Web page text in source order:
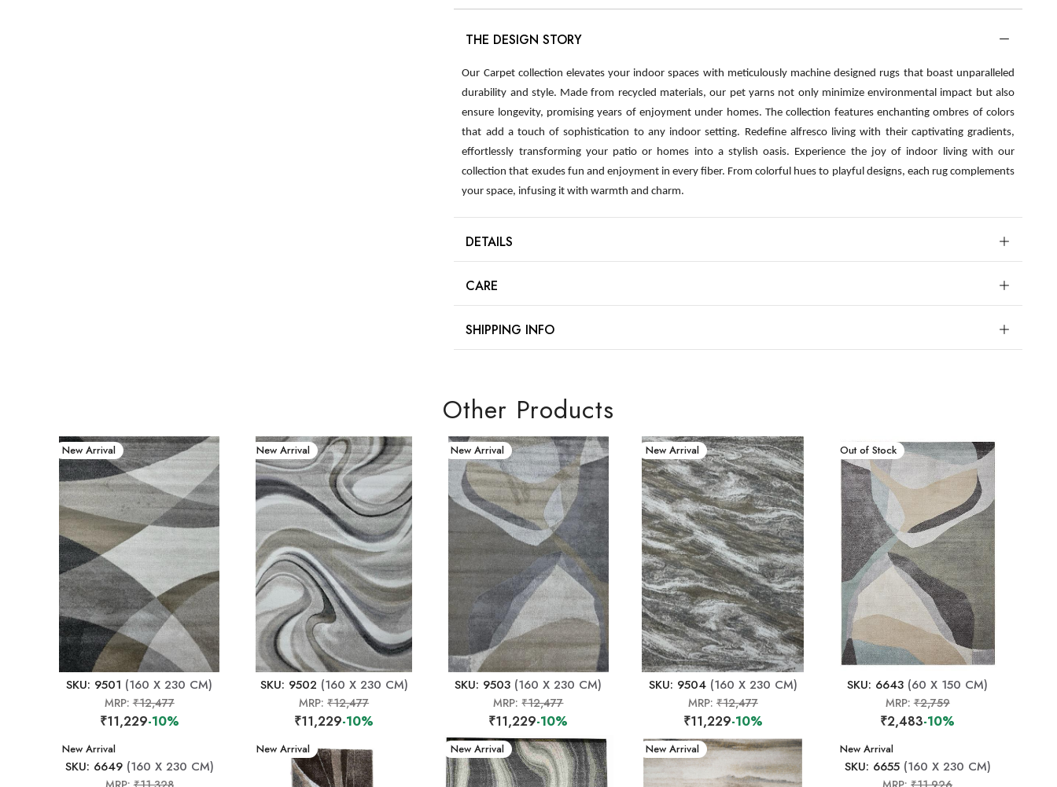
THE DESIGN STORY
Our Carpet collection elevates your indoor spaces with meticulously machine designed rugs that boast unparalleled
durability and style. Made from recycled materials, our pet yarns not only minimize environmental impact but also
ensure longevity, promising years of enjoyment under homes. The collection features enchanting ombres of colors
that add a touch of sophistication to any indoor setting. Redefine alfresco living with their captivating gradients,
effortlessly transforming your patio or homes into a stylish oasis. Experience the joy of indoor living with our
collection that exudes fun and enjoyment in every fiber. From colorful hues to playful designs, each rug complements
your space, infusing it with warmth and charm.
DETAILS
CARE
SHIPPING INFO
Other Products
New Arrival
SKU: 9501 (160 X 230 CM)
MRP:₹12,477
₹11,229-10%
New Arrival
SKU: 9502 (160 X 230 CM)
MRP:₹12,477
₹11,229-10%
New Arrival
SKU: 9503 (160 X 230 CM)
MRP:₹12,477
₹11,229-10%
New Arrival
SKU: 9504(160 X 230 CM)
MRP: ₹12,477
₹11,229-10%
New Arrival
Out of Stock
SKU: 6643 (60 X 150 CM)
MRP:₹2,759
₹2,483-10%
New Arrival
SKU: 6649(160 X 230 CM)
New Arrival New Arrival New Arrival New Arrival
SKU: 6655(160 X 230 CM)